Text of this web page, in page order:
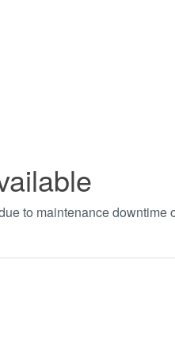
to maintenance downtime